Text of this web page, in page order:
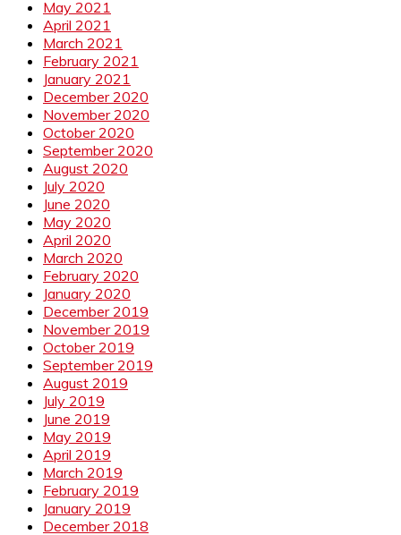
May 2021
April 2021
March 2021
February 2021
January 2021
December 2020
November 2020
October 2020
September 2020
August 2020
July 2020
June 2020
May 2020
April 2020
March 2020
February 2020
January 2020
December 2019
November 2019
October 2019
September 2019
August 2019
July 2019
June 2019
May 2019
April 2019
March 2019
February 2019
January 2019
December 2018